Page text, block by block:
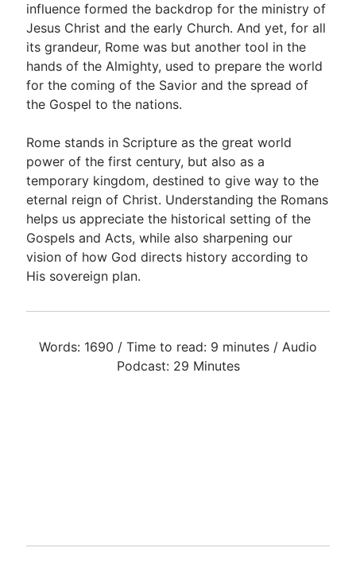
Bible Conversations
Children's Video Series
RSS Feed
About & Mission
influence formed the backdrop for the ministry of
Jesus Christ and the early Church. And yet, for all
its grandeur, Rome was but another tool in the
hands of the Almighty, used to prepare the world
for the coming of the Savior and the spread of
the Gospel to the nations.
Rome stands in Scripture as the great world
power of the first century, but also as a
temporary kingdom, destined to give way to the
eternal reign of Christ. Understanding the Romans
helps us appreciate the historical setting of the
Gospels and Acts, while also sharpening our
vision of how God directs history according to
His sovereign plan.
Words: 1690 / Time to read: 9 minutes / Audio
Podcast: 29 Minutes